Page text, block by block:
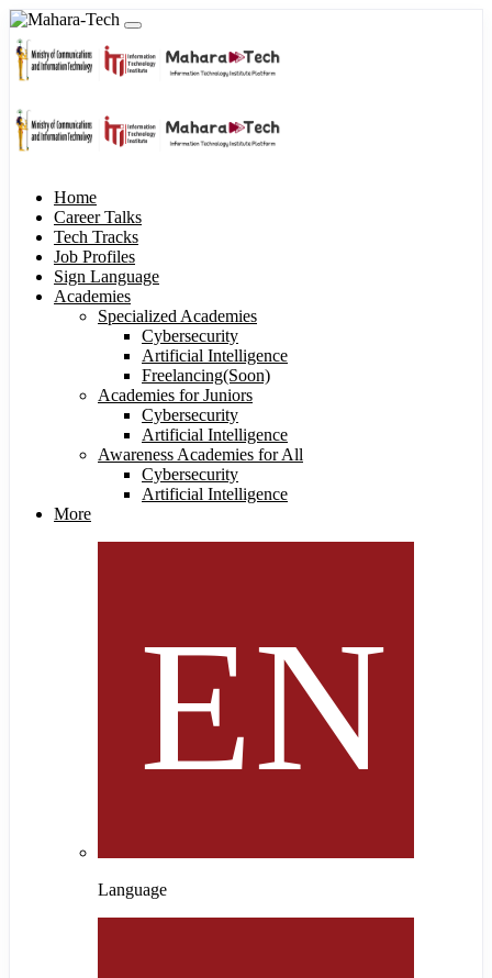
Home
Career Talks
Tech Tracks
Job Profiles
Sign Language
Academies
Specialized Academies
Cybersecurity
Artificial Intelligence
Freelancing(Soon)
Academies for Juniors
Cybersecurity
Artificial Intelligence
Awareness Academies for All
Cybersecurity
Artificial Intelligence
More
Language